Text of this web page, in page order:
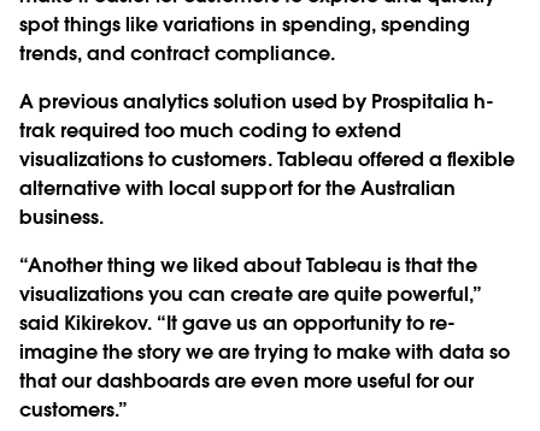
spot things like variations in spending, spending
trends, and contract compliance.
A previous analytics solution used by Prospitalia h-
trak required too much coding to extend
visualizations to customers. Tableau offered a flexible
alternative with local support for the Australian
business.
“Another thing we liked about Tableau is that the
visualizations you can create are quite powerful,”
said Kikirekov. “It gave us an opportunity to re-
imagine the story we are trying to make with data so
that our dashboards are even more useful for our
customers.”